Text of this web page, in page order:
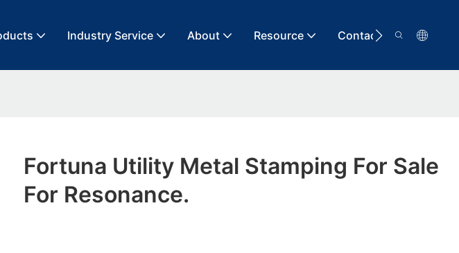
Industry Service About Resource Contact
Fortuna Utility Metal Stamping For Sale
For Resonance.